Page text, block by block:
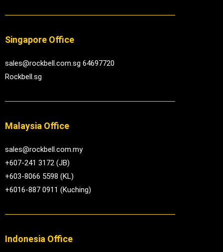
Singapore Office
sales@rockbell.com.sg 64697720
Rockbell.sg
Malaysia Office
sales@rockbell.com.my
+607-241 3172 (JB)
+603-8066 5598 (KL)
+6016-887 0911 (Kuching)
Indonesia Office